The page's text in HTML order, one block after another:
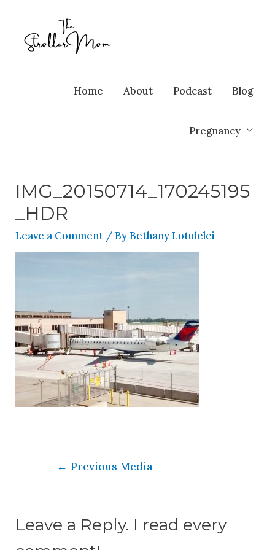
Home About Podcast Blog
Pregnancy
IMG_20150714_170245195
_HDR
Leave a Comment / ByBethany Lotulelei
← Previous Media
Leave a Reply. I read every